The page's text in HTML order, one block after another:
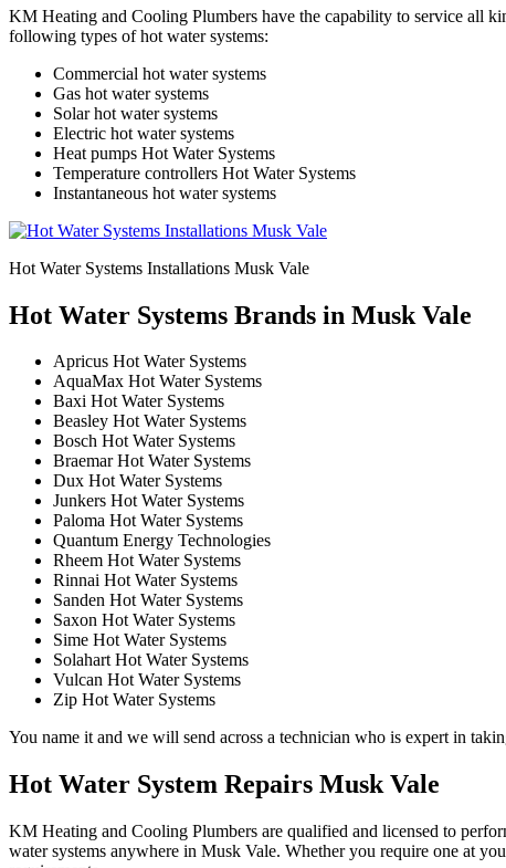
KM Heating and Cooling Plumbers have the capability to service all
following types of hot water systems:
Commercial hot water systems
Gas hot water systems
Solar hot water systems
Electric hot water systems
Heat pumps Hot Water Systems
Temperature controllers Hot Water Systems
Instantaneous hot water systems
Hot Water Systems Installations Musk Vale
Hot Water Systems Brands in Musk Vale
Apricus Hot Water Systems
AquaMax Hot Water Systems
Baxi Hot Water Systems
Beasley Hot Water Systems
Bosch Hot Water Systems
Braemar Hot Water Systems
Dux Hot Water Systems
Junkers Hot Water Systems
Paloma Hot Water Systems
Quantum Energy Technologies
Rheem Hot Water Systems
Rinnai Hot Water Systems
Sanden Hot Water Systems
Saxon Hot Water Systems
Sime Hot Water Systems
Solahart Hot Water Systems
Vulcan Hot Water Systems
Zip Hot Water Systems
You name it and we will send across a technician who is expert in
Hot Water System Repairs Musk Vale
KM Heating and Cooling Plumbers are qualified and licensed to
water systems anywhere in Musk Vale. Whether you require one at